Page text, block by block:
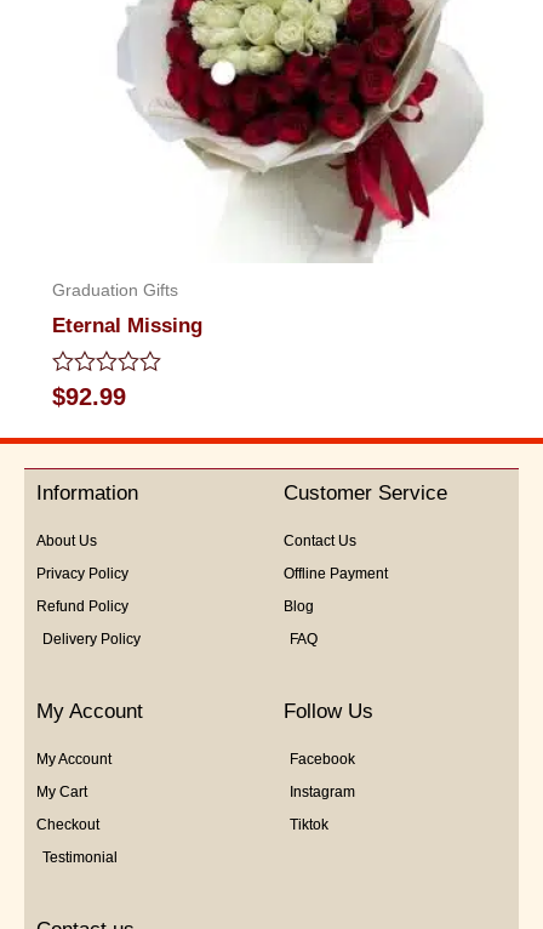
Graduation Gifts
Eternal Missing
Rated
0
5
$92.99
Information
About Us
Privacy Policy
Refund Policy
Delivery Policy
Customer Service
Contact Us
Offline Payment
Blog
FAQ
My Account
My Account
My Cart
Checkout
Testimonial
Follow Us
Facebook
Instagram
Tiktok